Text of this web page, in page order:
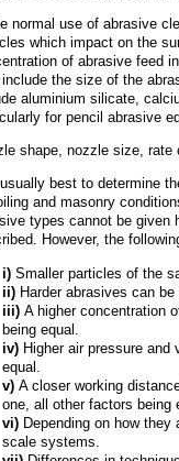
normal use of abrasive
which impact on the
of abrasive feed
the size of the
aluminium silicate,
for pencil abrasive
shape, nozzle size,
best to determine
and masonry
types cannot be given
However, the
i) Smaller particles of the
ii) Harder abrasives can
iii) A higher concentration
being equal.
iv) Higher air pressure and
equal.
v) A closer working
one, all other factors being
vi) Depending on how
scale systems.